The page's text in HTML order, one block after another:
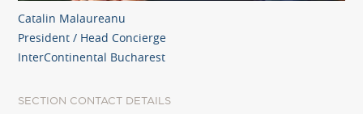
Catalin Malaureanu
President / Head Concierge
InterContinental Bucharest
SECTION CONTACT DETAILS